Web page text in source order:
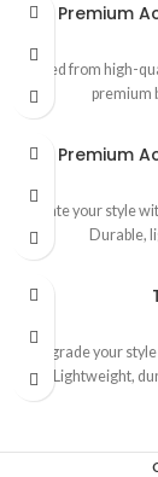
Premium
Crafted from high-
premium
Premium
Elevate your style
Durable,
Upgrade your
Lightweight,